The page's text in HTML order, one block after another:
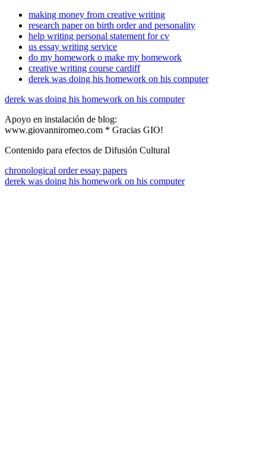
making money from creative writing
research paper on birth order and personality
help writing personal statement for cv
us essay writing service
do my homework o make my homework
creative writing course cardiff
derek was doing his homework on his computer
derek was doing his homework on his computer
Apoyo en instalación de blog:
www.giovanniromeo.com * Gracias GIO!
Contenido para efectos de Difusión Cultural
chronological order essay papers
derek was doing his homework on his computer